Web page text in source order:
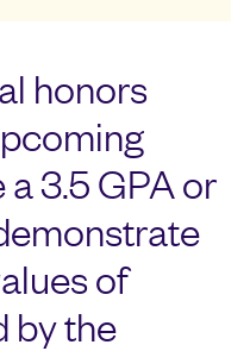
honors
3.5 GPA or
of
by the